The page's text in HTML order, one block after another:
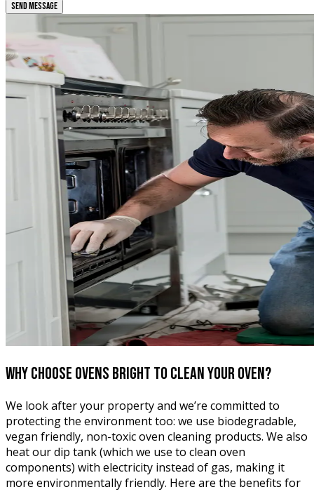
SEND MESSAGE
Why choose Ovens Bright to clean your oven?
We look after your property and we’re committed to
protecting the environment too: we use biodegradable,
vegan friendly, non-toxic oven cleaning products. We also
heat our dip tank (which we use to clean oven
components) with electricity instead of gas, making it
more environmentally friendly. Here are the benefits for